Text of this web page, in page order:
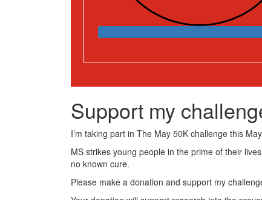
Support my
I’m taking part in The May 50K challenge this
MS strikes young people in the prime of their
no known cure.
Please make a donation and support my